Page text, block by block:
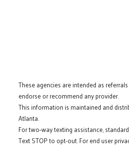
These agencies are intended as
endorse or recommend any provider.
This information is maintained and
Atlanta.
For two-way texting assistance,
Text STOP to opt-out. For end user